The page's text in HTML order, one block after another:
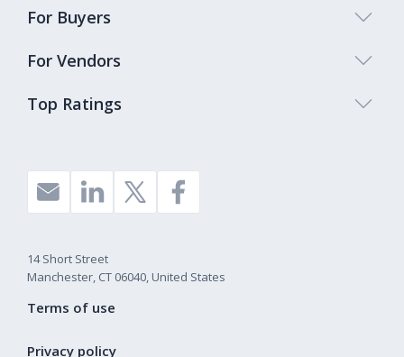
Top Ratings
For Buyers
For Vendors
14 Short Street
Manchester, CT 06040, United States
Terms of use
Privacy policy